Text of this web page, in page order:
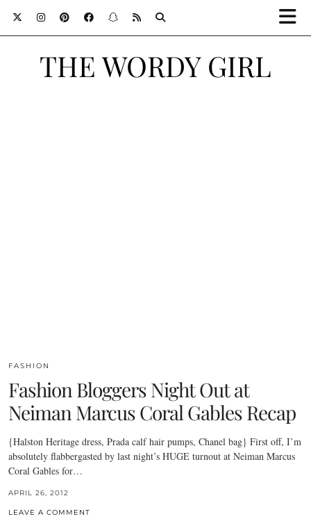
THE WORDY GIRL
FASHION
Fashion Bloggers Night Out at
Neiman Marcus Coral Gables Recap
{Halston Heritage dress, Prada calf hair pumps, Chanel bag} First off, I’m
absolutely flabbergasted by last night’s HUGE turnout at Neiman Marcus
Coral Gables for…
APRIL 26, 2012
LEAVE A COMMENT